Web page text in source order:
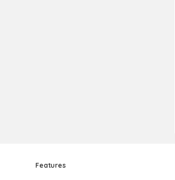
Features